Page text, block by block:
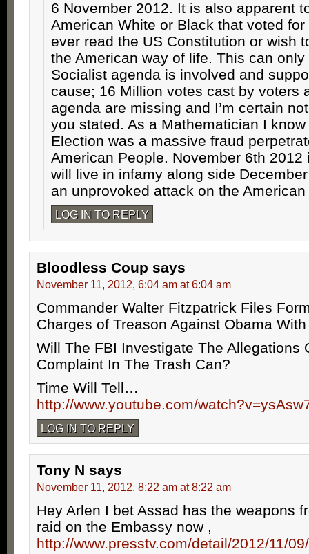
6 November 2012. It is also apparent
American White or Black that voted
ever read the US Constitution or wish
the American way of life. This can
Socialist agenda is involved and
cause; 16 Million votes cast by voters
agenda are missing and I’m certain
you stated. As a Mathematician I
Election was a massive fraud
American People. November 6th 2012
will live in infamy along side
an unprovoked attack on the
LOG IN TO REPLY
Bloodless Coup says
November 11, 2012, 6:04 am at 6:04 am
Commander Walter Fitzpatrick Files
Charges of Treason Against Obama
Will The FBI Investigate The Allegations
Complaint In The Trash Can?
Time Will Tell…
http://www.youtube.com/
LOG IN TO REPLY
Tony N says
November 11, 2012, 8:22 am at 8:22 am
Hey Arlen I bet Assad has the weapons
raid on the Embassy now ,
http://www.presstv.com/detail/2012/11/